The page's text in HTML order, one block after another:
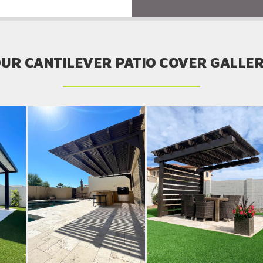
CANTILEVER PATIO COVER